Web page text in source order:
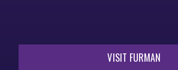
VISIT FURMAN